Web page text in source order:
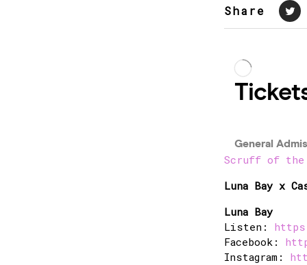
Share
Scruff of the
Luna Bay x
Luna Bay
Listen:
Facebook:
Instagram: